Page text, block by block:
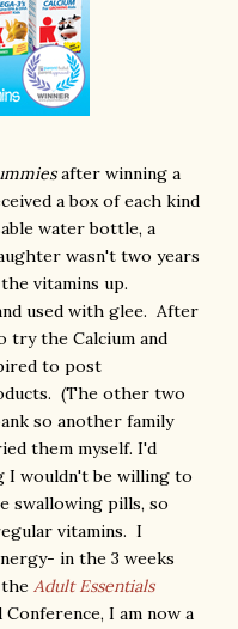
after winning a
a box of each kind
water bottle, a
wasn't two years
vitamins up.
used with glee. After
try the Calcium and
to post
. (The other two
so another family
them myself. I'd
I wouldn't be willing to
swallowing pills, so
vitamins. I
in the 3 weeks
Adult Essentials
I am now a